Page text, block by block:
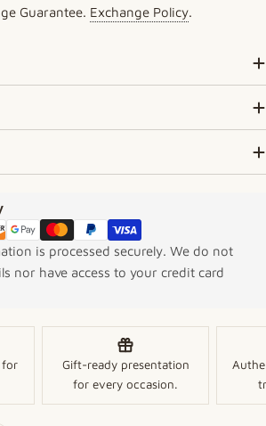
Guarantee. Exchange Policy.
is processed securely. We do not
nor have access to your credit card
for
Gift-ready presentation
for every occasion.